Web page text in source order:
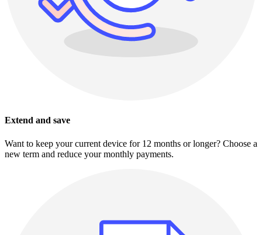
Extend and save
Want to keep your current device for 12 months or longer? Choose a
new term and reduce your monthly payments.